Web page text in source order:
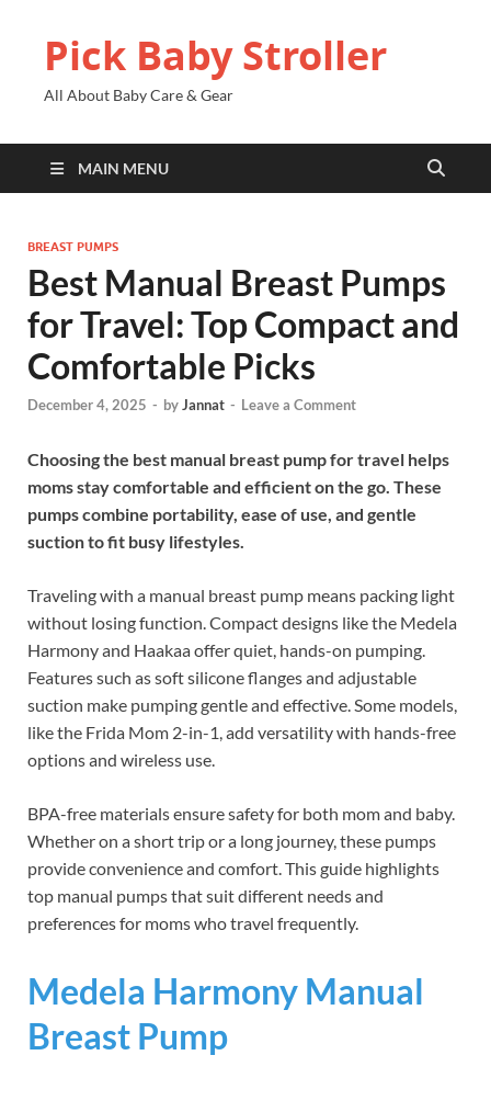
Pick Baby Stroller
All About Baby Care & Gear
MAIN MENU
BREAST PUMPS
Best Manual Breast Pumps
for Travel: Top Compact and
Comfortable Picks
December 4, 2025 - byJannat - Leave a Comment
Choosing the best manual breast pump for travel helps
moms stay comfortable and efficient on the go. These
pumps combine portability, ease of use, and gentle
suction to fit busy lifestyles.
Traveling with a manual breast pump means packing light
without losing function. Compact designs like the Medela
Harmony and Haakaa offer quiet, hands-on pumping.
Features such as soft silicone flanges and adjustable
suction make pumping gentle and effective. Some models,
like the Frida Mom 2-in-1, add versatility with hands-free
options and wireless use.
BPA-free materials ensure safety for both mom and baby.
Whether on a short trip or a long journey, these pumps
provide convenience and comfort. This guide highlights
top manual pumps that suit different needs and
preferences for moms who travel frequently.
Medela Harmony Manual
Breast Pump